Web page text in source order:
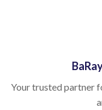
Your trusted partner